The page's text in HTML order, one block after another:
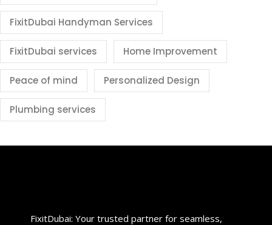
FixitDubai Handyman Services
FixitDubai services Home Improvement
Peace of mind Personalized Design
Plumbing services
FixitDubai: Your trusted partner for seamless,